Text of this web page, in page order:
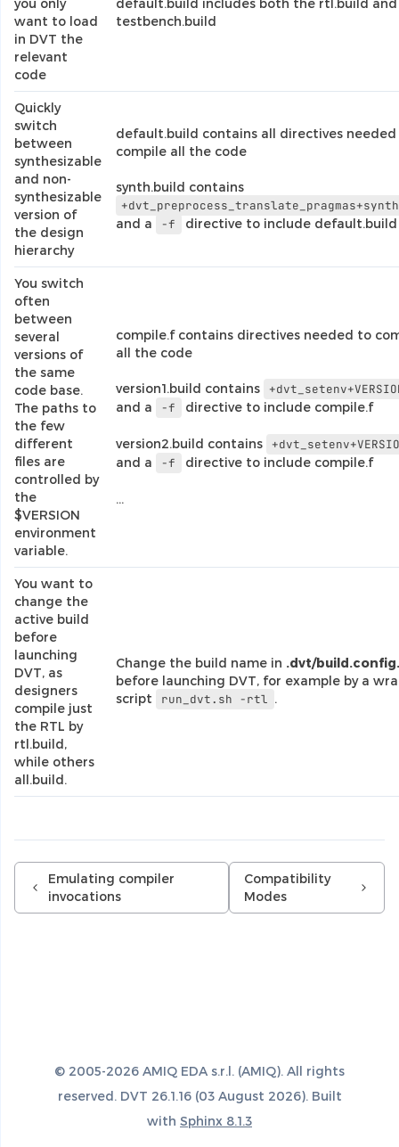
you only
want to load
in DVT the
relevant
code
default.build includes both the rtl.build and
testbench.build
Quickly
switch
between
synthesizable
and non-
synthesizable
version of
the design
hierarchy
default.build contains all directives
compile all the code
synth.build contains
and a
-f directive to include default.build
You switch
often
between
several
versions of
the same
code base.
The paths to
the few
different
files are
controlled by
the
$VERSION
environment
variable.
compile.f contains directives needed to
all the code
version1.build contains
and a
-f directive to include compile.f
version2.build contains
and a
-f directive to include compile.f
…
You want to
change the
active build
before
launching
DVT, as
designers
compile just
the RTL by
rtl.build,
while others
all.build.
Change the build name in .dvt/
before launching DVT, for example by a
script
run_dvt.sh -rtl .
Emulating compiler
invocations
Compatibility
Modes
© 2005-2026 AMIQ EDA s.r.l. (AMIQ). All rights
reserved. DVT 26.1.16 (03 August 2026). Built
with Sphinx 8.1.3